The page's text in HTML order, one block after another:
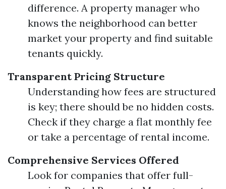
difference. A property manager who
knows the neighborhood can better
market your property and find suitable
tenants quickly.
Transparent Pricing Structure
Understanding how fees are structured
is key; there should be no hidden costs.
Check if they charge a flat monthly fee
or take a percentage of rental income.
Comprehensive Services Offered
Look for companies that offer full-